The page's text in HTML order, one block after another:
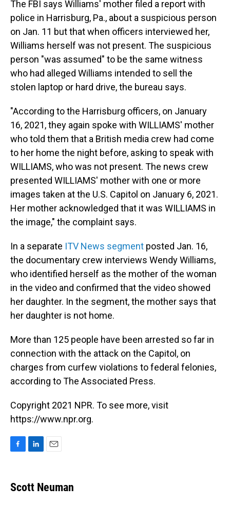
The FBI says Williams' mother filed a report with
police in Harrisburg, Pa., about a suspicious person
on Jan. 11 but that when officers interviewed her,
Williams herself was not present. The suspicious
person "was assumed" to be the same witness
who had alleged Williams intended to sell the
stolen laptop or hard drive, the bureau says.
"According to the Harrisburg officers, on January
16, 2021, they again spoke with WILLIAMS' mother
who told them that a British media crew had come
to her home the night before, asking to speak with
WILLIAMS, who was not present. The news crew
presented WILLIAMS' mother with one or more
images taken at the U.S. Capitol on January 6, 2021.
Her mother acknowledged that it was WILLIAMS in
the image," the complaint says.
In a separate ITV News segment posted Jan. 16,
the documentary crew interviews Wendy Williams,
who identified herself as the mother of the woman
in the video and confirmed that the video showed
her daughter. In the segment, the mother says that
her daughter is not home.
More than 125 people have been arrested so far in
connection with the attack on the Capitol, on
charges from curfew violations to federal felonies,
according to The Associated Press.
Copyright 2021 NPR. To see more, visit
https://www.npr.org.
e
b
k
e
i
l
Scott Neuman